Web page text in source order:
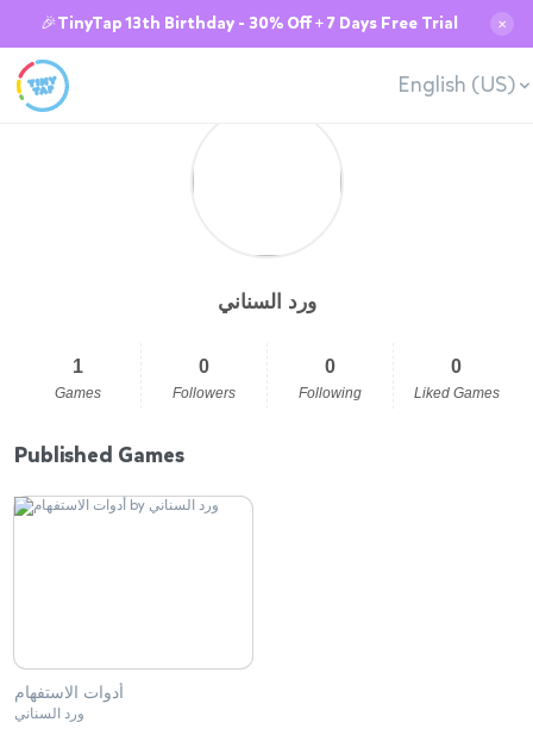
🎉TinyTap 13th Birthday - 30% Off + 7 Days Free Trial ✕
English (US)
ورد السناني
1
Games
0
Followers
0
Following
0
Liked Games
Published Games
أدوات الاستفهام
ورد السناني